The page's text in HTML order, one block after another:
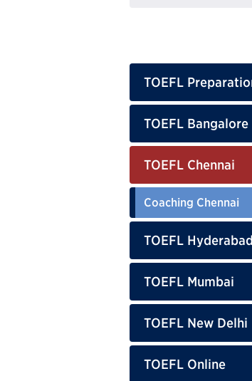
TOEFL
TOEFL Bangalore
TOEFL Chennai
Coaching Chennai
TOEFL Hyderabad
TOEFL Mumbai
TOEFL New Delhi
TOEFL Online